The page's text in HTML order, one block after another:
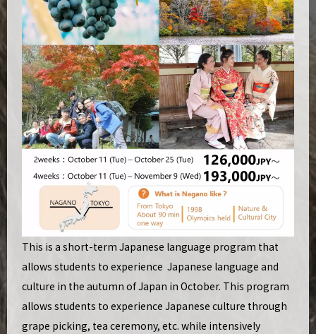
This is a short-term Japanese language program that
allows students to experience Japanese language and
culture in the autumn of Japan in October. This program
allows students to experience Japanese culture through
grape picking, tea ceremony, etc. while intensively